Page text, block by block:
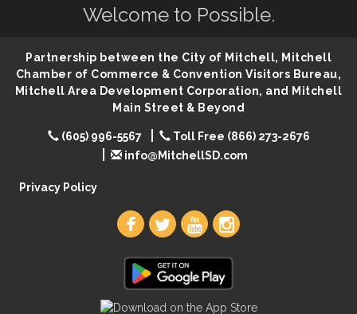
Founders & Friends
Aug 5 Spanish/English Conversation Club
Aug 6 Ribbon Cutting & Open House for Glik's
The Guild Hall - Magic: The Gathering Training
Grounds
Aug 6
Parkston Amphitheater: Two Wheats and a Blonde
Rock & Bowl
Welcome to Possible.
Partnership between the City of Mitchell, Mitchell
Chamber of Commerce & Convention Visitors Bureau,
Mitchell Area Development Corporation, and Mitchell
Main Street & Beyond
(605) 996-5567
Toll Free (866) 273-2676
info@MitchellSD.com
Privacy Policy